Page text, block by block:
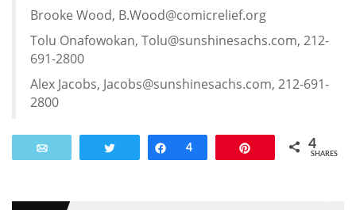
Brooke Wood, B.Wood@comicrelief.org
Tolu Onafowokan, Tolu@sunshinesachs.com, 212-
691-2800
Alex Jacobs, Jacobs@sunshinesachs.com, 212-691-
2800
Tweet Share
4 4
SHARES